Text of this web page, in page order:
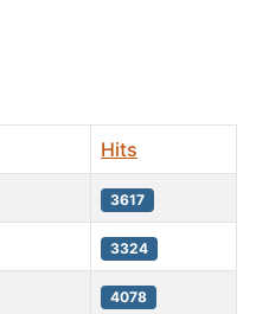
Hits
3617
3324
4078